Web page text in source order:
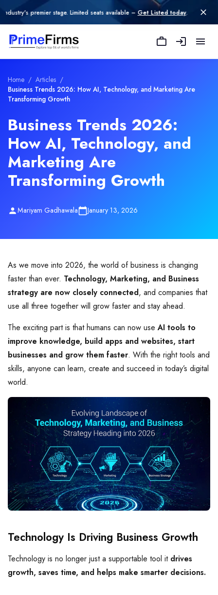
stage. Limited seats available – Get Listed today.
Home / Articles /
Business Trends 2026: How AI, Technology, and Marketing Are
Transforming Growth
Business Trends 2026:
How AI, Technology, and
Marketing Are
Transforming Growth
Mariyam Gadhawala January 13, 2026
As we move into 2026, the world of business is changing
faster than ever. Technology, Marketing, and Business
strategy are now closely connected, and companies that
use all three together will grow faster and stay ahead.
The exciting part is that humans can now use AI tools to
improve knowledge, build apps and websites, start
businesses and grow them faster. With the right tools and
skills, anyone can learn, create and succeed in today’s digital
world.
Technology Is Driving Business Growth
Technology is no longer just a supportable tool it drives
growth, saves time, and helps make smarter decisions.